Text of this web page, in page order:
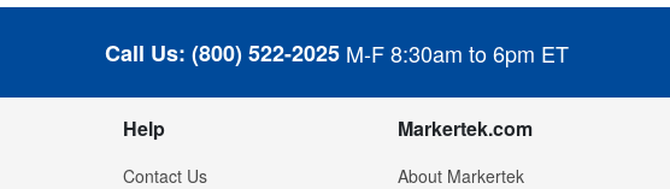
Call Us: (800) 522-2025 M-F 8:30am to 6pm ET
Help
Contact Us
Markertek.com
About Markertek